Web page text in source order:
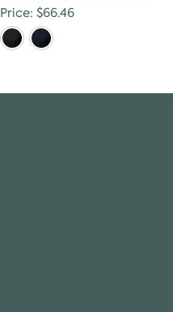
Price: $66.46